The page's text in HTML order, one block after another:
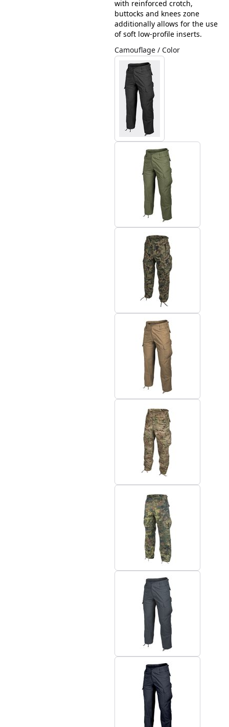
with reinforced crotch,
buttocks and knees zone
additionally allows for the use
of soft low-profile inserts.
Camouflage / Color